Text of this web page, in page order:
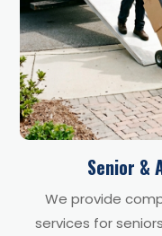
Senior &
We provide
services for